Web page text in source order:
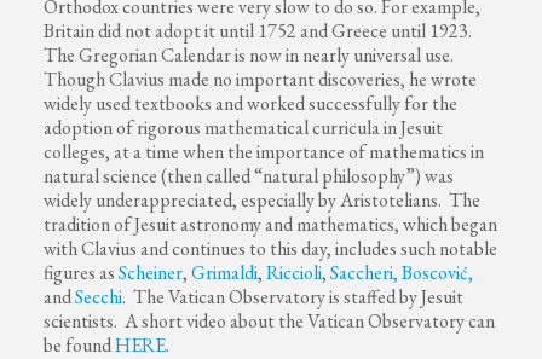
Orthodox countries were very slow to do so. For example,
Britain did not adopt it until 1752 and Greece until 1923.
The Gregorian Calendar is now in nearly universal use.
Though Clavius made no important discoveries, he wrote
widely used textbooks and worked successfully for the
adoption of rigorous mathematical curricula in Jesuit
colleges, at a time when the importance of mathematics in
natural science (then called “natural philosophy”) was
widely underappreciated, especially by Aristotelians. The
tradition of Jesuit astronomy and mathematics, which began
with Clavius and continues to this day, includes such notable
figures asScheiner,Grimaldi,Riccioli,Saccheri,Boscović,
andSecchi. The Vatican Observatory is staffed by Jesuit
scientists. A short video about the Vatican Observatory can
be foundHERE.